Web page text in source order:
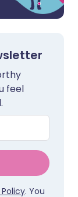
feel
. You